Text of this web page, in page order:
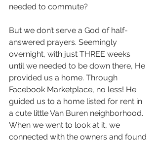
needed to commute?
But we don’t serve a God of half-
answered prayers. Seemingly
overnight, with just THREE weeks
until we needed to be down there, He
provided us a home. Through
Facebook Marketplace, no less! He
guided us to a home listed for rent in
a cute little Van Buren neighborhood.
When we went to look at it, we
connected with the owners and found